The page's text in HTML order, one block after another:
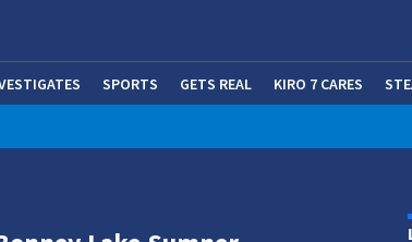
SPORTS GETS REAL KIRO 7 CARES